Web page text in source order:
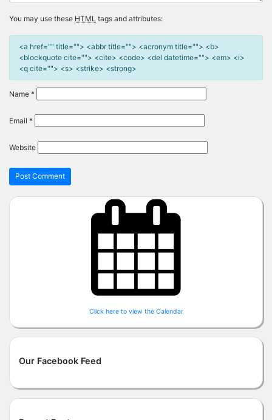
You may use these HTML tags and attributes:
<a href="" title=""> <abbr title=""> <acronym title=""> <b>
<blockquote cite=""> <cite> <code> <del datetime=""> <em> <i>
<q cite=""> <s> <strike> <strong>
Name *
Email *
Website
Click here to view the Calendar
Our Facebook Feed